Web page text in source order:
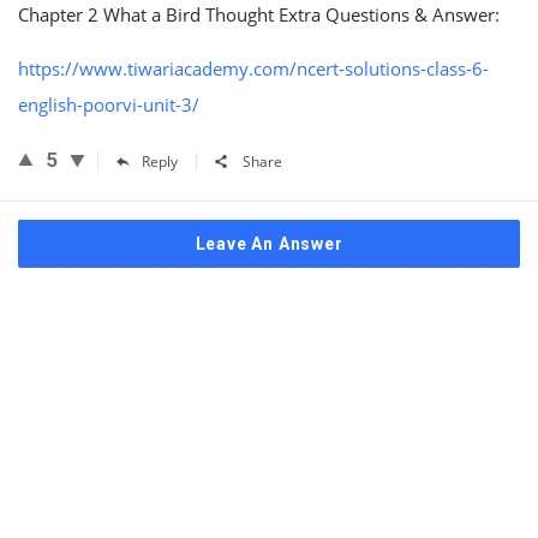
Chapter 2 What a Bird Thought Extra Questions & Answer:
https://www.tiwariacademy.com/ncert-solutions-class-6-
english-poorvi-unit-3/
5 Reply Share
Leave An Answer